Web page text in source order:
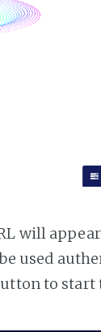
will
used
to